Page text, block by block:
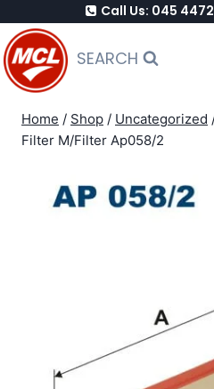
to
content
Call Us: 045
SEARCH
Home / Shop / Uncategorized
Filter M/Filter Ap058/2